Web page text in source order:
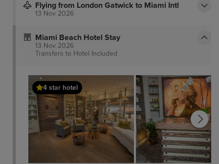
Flying from London Gatwick to Miami Intl
13 Nov 2026
Miami Beach Hotel Stay
13 Nov 2026
Transfers to Hotel Included
4 star hotel